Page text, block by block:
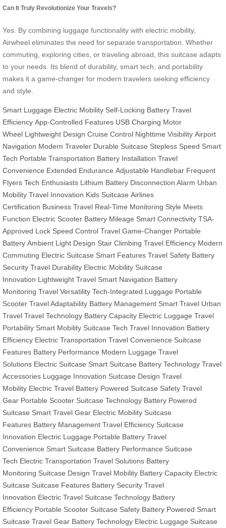
Can It Truly Revolutionize Your Travels?
Yes. By combining luggage functionality with electric mobility,
Airwheel eliminates the need for separate transportation. Whether
commuting, exploring cities, or traveling abroad, this suitcase adapts
to your needs. Its blend of durability, smart tech, and portability
makes it a game-changer for modern travelers seeking efficiency
and style.
Smart Luggage Electric Mobility Self-Locking Battery Travel
Efficiency App-Controlled Features USB Charging Motor
Wheel Lightweight Design Cruise Control Nighttime Visibility Airport
Navigation Modern Traveler Durable Suitcase Stepless Speed Smart
Tech Portable Transportation Battery Installation Travel
Convenience Extended Endurance Adjustable Handlebar Frequent
Flyers Tech Enthusiasts Lithium Battery Disconnection Alarm Urban
Mobility Travel Innovation Kids Suitcase Airlines
Certification Business Travel Real-Time Monitoring Style Meets
Function Electric Scooter Battery Mileage Smart Connectivity TSA-
Approved Lock Speed Control Travel Game-Changer Portable
Battery Ambient Light Design Stair Climbing Travel Efficiency Modern
Commuting Electric Suitcase Smart Features Travel Safety Battery
Security Travel Durability Electric Mobility Suitcase
Innovation Lightweight Travel Smart Navigation Battery
Monitoring Travel Versatility Tech-Integrated Luggage Portable
Scooter Travel Adaptability Battery Management Smart Travel Urban
Travel Travel Technology Battery Capacity Electric Luggage Travel
Portability Smart Mobility Suitcase Tech Travel Innovation Battery
Efficiency Electric Transportation Travel Convenience Suitcase
Features Battery Performance Modern Luggage Travel
Solutions Electric Suitcase Smart Suitcase Battery Technology Travel
Accessories Luggage Innovation Suitcase Design Travel
Mobility Electric Travel Battery Powered Suitcase Safety Travel
Gear Portable Scooter Suitcase Technology Battery Powered
Suitcase Smart Travel Gear Electric Mobility Suitcase
Features Battery Management Travel Efficiency Suitcase
Innovation Electric Luggage Portable Battery Travel
Convenience Smart Suitcase Battery Performance Suitcase
Tech Electric Transportation Travel Solutions Battery
Monitoring Suitcase Design Travel Mobility Battery Capacity Electric
Suitcase Suitcase Features Battery Security Travel
Innovation Electric Travel Suitcase Technology Battery
Efficiency Portable Scooter Suitcase Safety Battery Powered Smart
Suitcase Travel Gear Battery Technology Electric Luggage Suitcase